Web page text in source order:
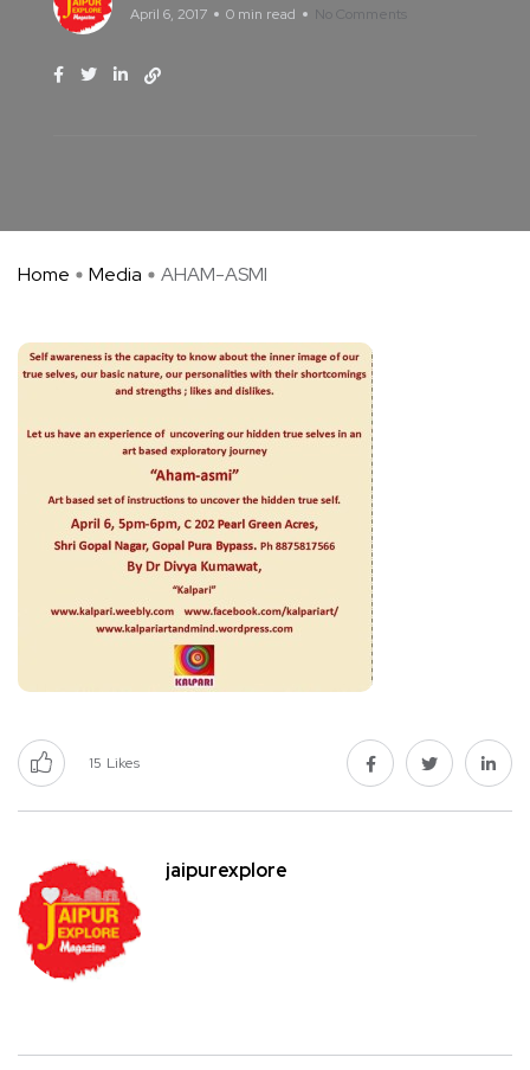
April 6, 2017 0 min read No Comments
Home Media AHAM-ASMI
15 Likes
jaipurexplore